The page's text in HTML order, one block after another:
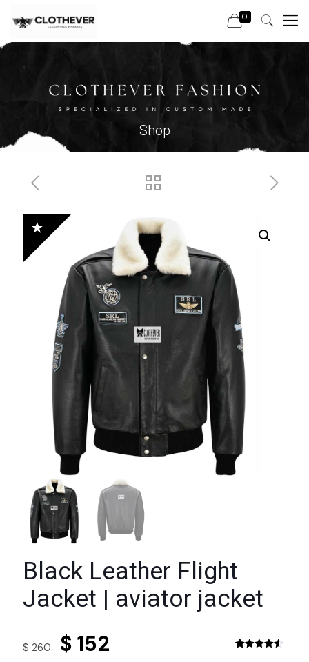
0
Shop
Black Leather Flight
Jacket | aviator jacket
$260 Original
$ 152